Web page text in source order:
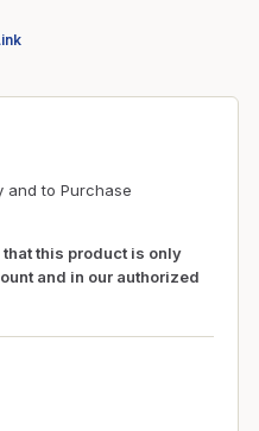
and to Purchase
this product is only
and in our authorized